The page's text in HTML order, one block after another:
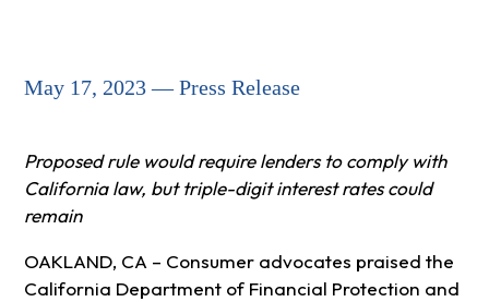
May 17, 2023 — Press Release
Proposed rule would require lenders to comply with
California law, but triple-digit interest rates could
remain
OAKLAND, CA – Consumer advocates praised the
California Department of Financial Protection and